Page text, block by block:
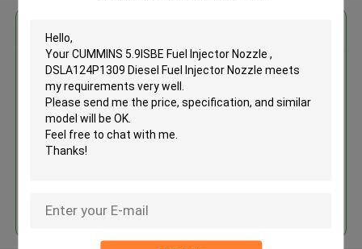
CUMMINS 5.9ISBE Fuel Injector
Nozzle , DSLA124P1309 Diesel
Fuel Injector Nozzle
MOQ： 12pcs